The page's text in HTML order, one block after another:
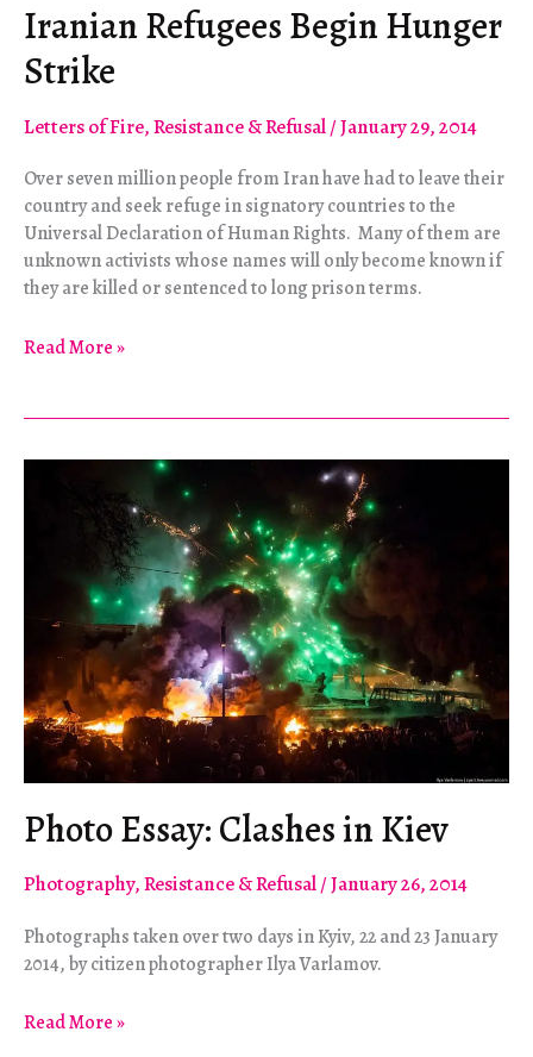
Iranian Refugees Begin Hunger
Strike
Letters of Fire,Resistance & Refusal/January 29, 2014
Over seven million people from Iran have had to leave their
country and seek refuge in signatory countries to the
Universal Declaration of Human Rights. Many of them are
unknown activists whose names will only become known if
they are killed or sentenced to long prison terms.
Iranian
Strike
Read More »
Photo Essay: Clashes in Kiev
Photography,Resistance & Refusal/January 26, 2014
Photographs taken over two days in Kyiv, 22 and 23 January
2014, by citizen photographer Ilya Varlamov.
Photo
Read More »